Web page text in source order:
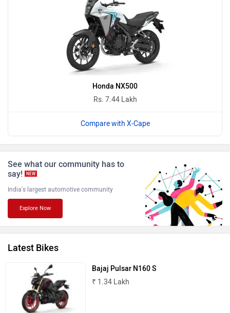
Vida
Ultraviolette PURE EV
NDS ECO MOTORS
Honda NX500
Rs. 7.44 Lakh
Compare with X-Cape
See what our community has to
say!
NEW
India's largest automotive community
Explore Now
Latest Bikes
Bajaj Pulsar N160 S
₹ 1.34 Lakh